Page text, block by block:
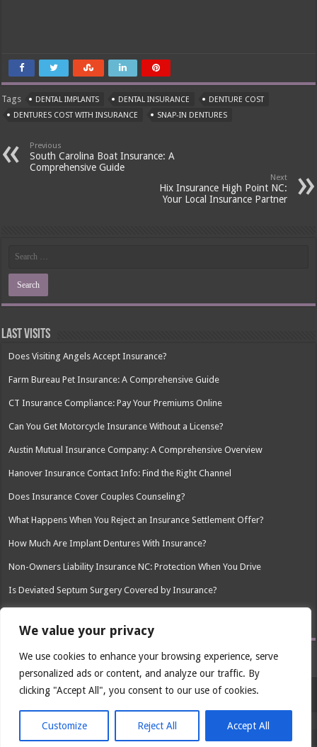
We value your privacy
We use cookies to enhance your browsing experience, serve
personalized ads or content, and analyze our traffic. By
clicking "Accept All", you consent to our use of cookies.
Customize Reject All Accept All
Tags DENTAL IMPLANTS DENTAL INSURANCE
DENTURE COST
DENTURES COST WITH INSURANCE
SNAP-IN DENTURES
Previous
South Carolina Boat Insurance: A
Comprehensive Guide
Next
Hix Insurance High Point NC:
Your Local Insurance Partner
Last Visits
Does Visiting Angels Accept Insurance?
Farm Bureau Pet Insurance: A Comprehensive Guide
CT Insurance Compliance: Pay Your Premiums Online
Can You Get Motorcycle Insurance Without a License?
Austin Mutual Insurance Company: A Comprehensive Overview
Hanover Insurance Contact Info: Find the Right Channel
Does Insurance Cover Couples Counseling?
What Happens When You Reject an Insurance Settlement Offer?
How Much Are Implant Dentures With Insurance?
Non-Owners Liability Insurance NC: Protection When You Drive
Is Deviated Septum Surgery Covered by Insurance?
© Copyright 2026, All Rights Reserved